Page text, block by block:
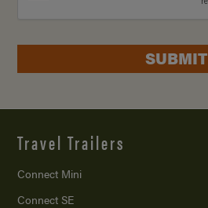
SUBMIT
Travel Trailers
Connect Mini
Connect SE